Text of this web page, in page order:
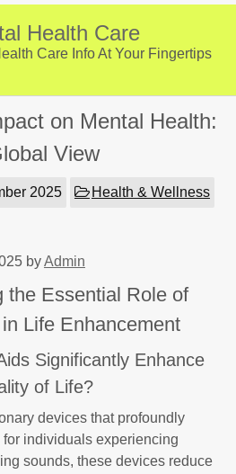
Health Care
Care Info At Your Fingertips
on Mental Health:
View
2025 Health & Wellness
byAdmin
the Essential Role of
Life Enhancement
Significantly Enhance
of Life?
devices that profoundly
individuals experiencing
sounds, these devices reduce